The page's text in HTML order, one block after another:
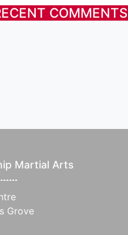
COMMENTS
Martial Arts
Grove